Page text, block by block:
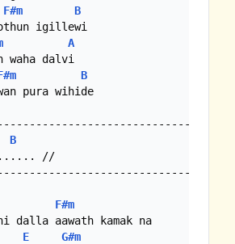
F#m
B
igillewi
A
waha dalvi
B
pura wihide
B
//
F#m
E
G#m